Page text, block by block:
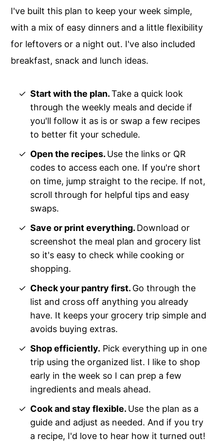
I've built this plan to keep your week simple,
with a mix of easy dinners and a little flexibility
for leftovers or a night out. I've also included
breakfast, snack and lunch ideas.
Start with the plan.Take a quick look
through the weekly meals and decide if
you'll follow it as is or swap a few recipes
to better fit your schedule.
Open the recipes. Use the links or QR
codes to access each one. If you're short
on time, jump straight to the recipe. If not,
scroll through for helpful tips and easy
swaps.
Save or print everything. Download or
screenshot the meal plan and grocery list
so it's easy to check while cooking or
shopping.
Check your pantry first. Go through the
list and cross off anything you already
have. It keeps your grocery trip simple and
avoids buying extras.
Shop efficiently. Pick everything up in one
trip using the organized list. I like to shop
early in the week so I can prep a few
ingredients and meals ahead.
Cook and stay flexible. Use the plan as a
guide and adjust as needed. And if you try
a recipe, I'd love to hear how it turned out!